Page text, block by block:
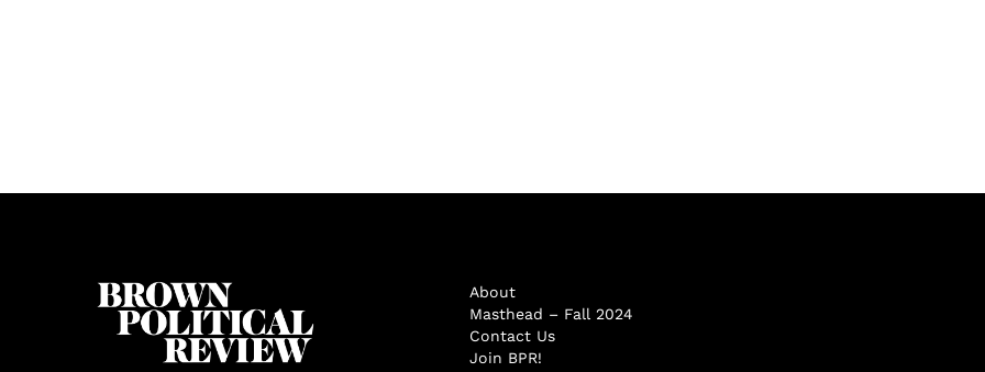
About
Masthead – Fall 2024
Contact Us
Join BPR!